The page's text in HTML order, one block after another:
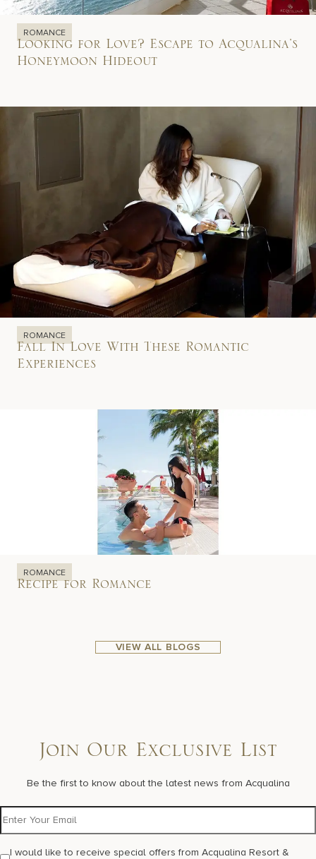
ROMANCE
Looking for Love? Escape to Acqualina’s
Honeymoon Hideout
ROMANCE
Fall In Love With These Romantic
Experiences
ROMANCE
Recipe for Romance
VIEW ALL BLOGS
Join Our Exclusive List
Be the first to know about the latest news from Acqualina
I would like to receive special offers from Acqualina Resort &